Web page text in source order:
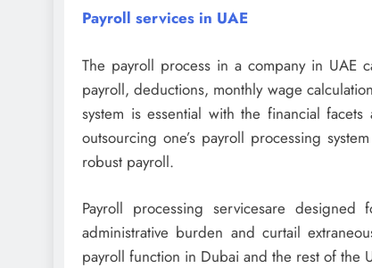
Payroll services in UAE
The payroll process in a company in
payroll, deductions, monthly wage
system is essential with the financial
outsourcing one’s payroll processing
robust payroll.
Payroll processing servicesare
administrative burden and curtail
payroll function in Dubai and the rest of the